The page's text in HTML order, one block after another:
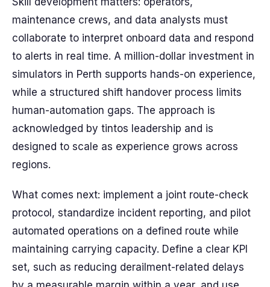
maintenance crews, and data analysts must
collaborate to interpret onboard data and respond
to alerts in real time. A million-dollar investment in
simulators in Perth supports hands-on experience,
while a structured shift handover process limits
human-automation gaps. The approach is
acknowledged by tintos leadership and is
designed to scale as experience grows across
regions.
What comes next: implement a joint route-check
protocol, standardize incident reporting, and pilot
automated operations on a defined route while
maintaining carrying capacity. Define a clear KPI
set, such as reducing derailment-related delays